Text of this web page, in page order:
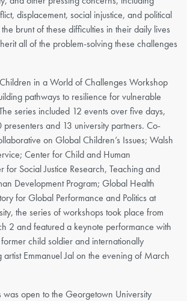
displacement, social injustice, and political
brunt of these difficulties in their daily lives
all of the problem-solving these challenges
in a World of Challenges Workshop
pathways to resilience for vulnerable
series included 12 events over five days,
and 13 university partners. Co-
on Global Children’s Issues; Walsh
Center for Child and Human
for Social Justice Research, Teaching and
Development Program; Global Health
for Global Performance and Politics at
the series of workshops took place from
2 and featured a keynote performance with
child soldier and internationally
Emmanuel Jal on the evening of March
was open to the Georgetown University